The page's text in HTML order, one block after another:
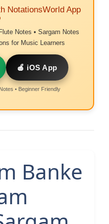
NotationsWorld App
Notes • Sargam Notes
for Music Learners
🍎 iOS App
• Beginner Friendly
Banke